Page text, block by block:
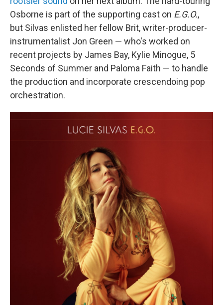
Osborne is part of the supporting cast on E.G.O.,
but Silvas enlisted her fellow Brit, writer-producer-
instrumentalist Jon Green — who's worked on
recent projects by James Bay, Kylie Minogue, 5
Seconds of Summer and Paloma Faith — to handle
the production and incorporate crescendoing pop
orchestration.